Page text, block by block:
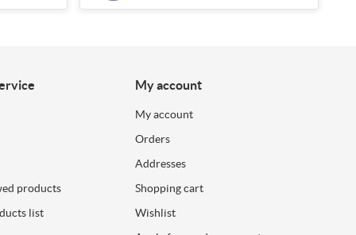
products
list
My account
My account
Orders
Addresses
Shopping cart
Wishlist